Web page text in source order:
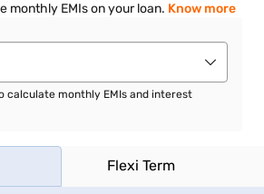
monthly EMIs on your loan. Know more
calculate monthly EMIs and interest
Flexi Term